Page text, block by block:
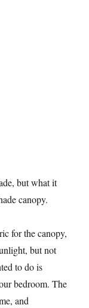
but what it
canopy.
for the canopy,
but not
to do is
bedroom. The
and